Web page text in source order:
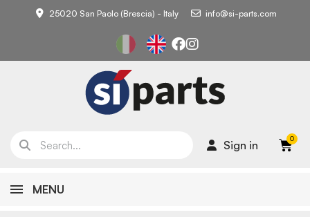
25020 San Paolo (Brescia) - Italy info@si-parts.com
Sign in
MENU